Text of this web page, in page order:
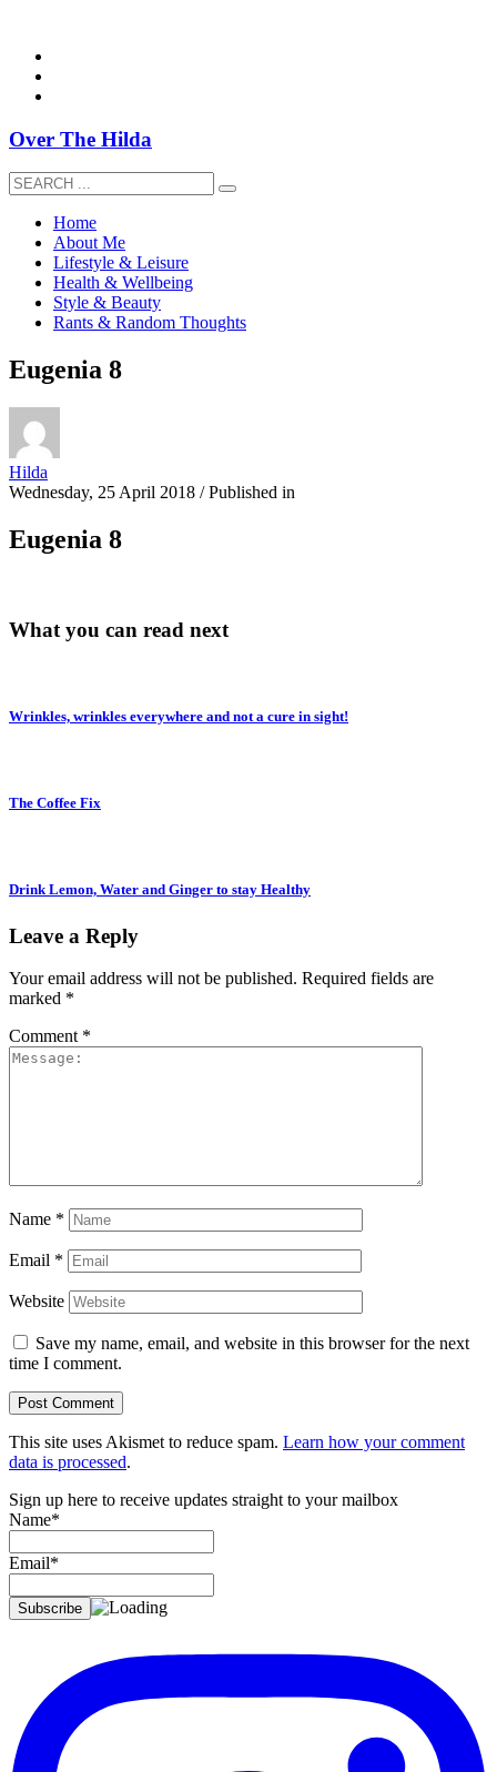
Over The Hilda
Home
About Me
Lifestyle & Leisure
Health & Wellbeing
Style & Beauty
Rants & Random Thoughts
Eugenia 8
Hilda
Wednesday, 25 April 2018 /Published in
Eugenia 8
What you can read next
Wrinkles, wrinkles everywhere and not a cure in sight!
The Coffee Fix
Drink Lemon, Water and Ginger to stay Healthy
Leave a Reply
Your email address will not be published. Required fields are
marked *
Comment *
Name *
Email *
Website
Save my name, email, and website in this browser for the next
time I comment.
This site uses Akismet to reduce spam. Learn how your comment
data is processed.
Sign up here to receive updates straight to your mailbox
Name*
Email*